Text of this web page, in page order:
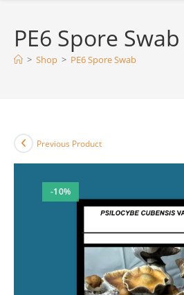
PE6 Spore Swab
> Shop > PE6 Spore Swab
-10%
Previous Product